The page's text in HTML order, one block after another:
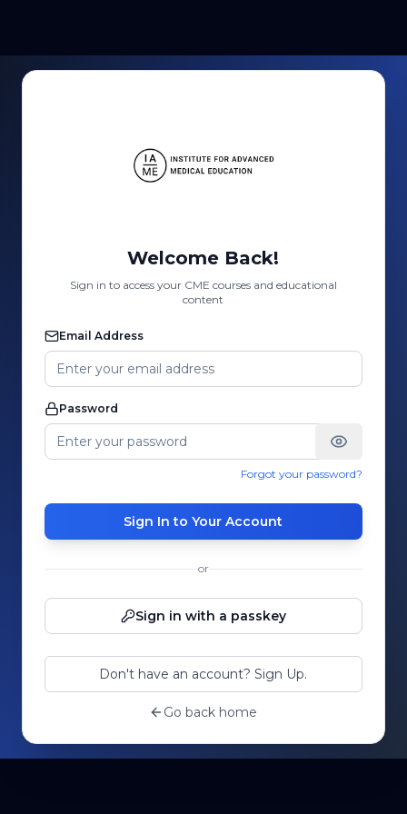
Welcome Back!
Sign in to access your CME courses and educational
content
Email Address
Password
Forgot your password?
Sign In to Your Account
or
Sign in with a passkey
Don't have an account? Sign Up.
Go back home